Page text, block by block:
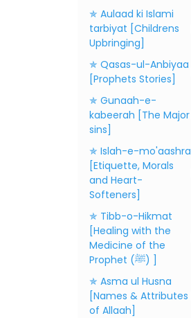
✯ Aulaad ki Islami
tarbiyat [Childrens
Upbringing]
✯ Qasas-ul-Anbiyaa
[Prophets Stories]
✯ Gunaah-e-
kabeerah [The Major
sins]
✯ Islah-e-mo'aashra
[Etiquette, Morals
and Heart-
Softeners]
✯ Tibb-o-Hikmat
[Healing with the
Medicine of the
Prophet (ﷺ) ]
✯ Asma ul Husna
[Names & Attributes
of Allaah]